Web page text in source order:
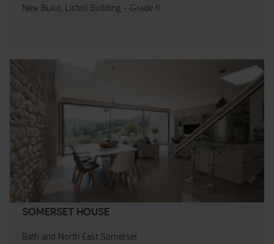
New Build, Listed Building - Grade II
SOMERSET HOUSE
Bath and North East Somerset